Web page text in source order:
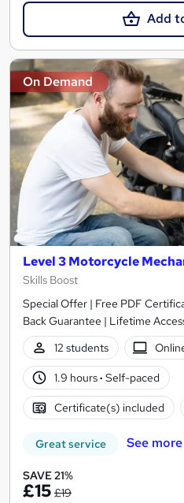
Add
On Demand
Level 3 Motorcycle
Skills Boost
Special Offer | Free PDF
Back Guarantee | Lifetime
12 students
1.9 hours· Self-paced
Certificate(s) included
Great service See more
SAVE 21%
£15 £19